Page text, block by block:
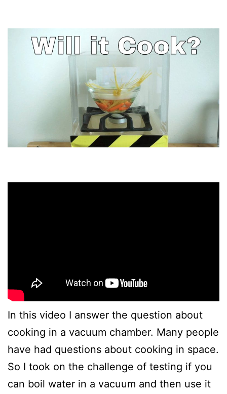
In this video I answer the question about
cooking in a vacuum chamber. Many people
have had questions about cooking in space.
So I took on the challenge of testing if you
can boil water in a vacuum and then use it